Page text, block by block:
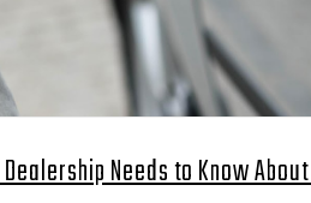
Needs to Know